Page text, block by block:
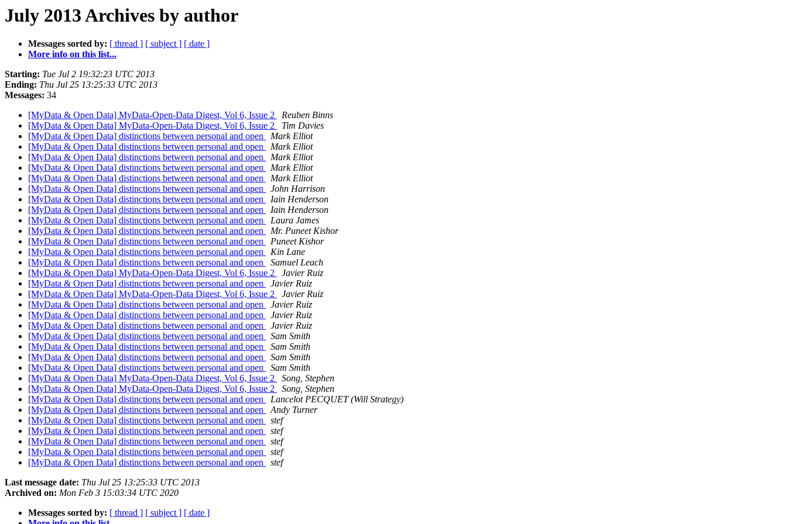
July 2013 Archives by author
Messages sorted by: [ thread ] [ subject ] [ date ]
More info on this list...
Starting: Tue Jul 2 19:32:23 UTC 2013
Ending: Thu Jul 25 13:25:33 UTC 2013
Messages: 34
[MyData & Open Data] MyData-Open-Data Digest, Vol 6, Issue 2
Reuben Binns
[MyData & Open Data] MyData-Open-Data Digest, Vol 6, Issue 2
Tim Davies
[MyData & Open Data] distinctions between personal and open
Mark Elliot
[MyData & Open Data] distinctions between personal and open
Mark Elliot
[MyData & Open Data] distinctions between personal and open
Mark Elliot
[MyData & Open Data] distinctions between personal and open
Mark Elliot
[MyData & Open Data] distinctions between personal and open
Mark Elliot
[MyData & Open Data] distinctions between personal and open
John Harrison
[MyData & Open Data] distinctions between personal and open
Iain Henderson
[MyData & Open Data] distinctions between personal and open
Iain Henderson
[MyData & Open Data] distinctions between personal and open
Laura James
[MyData & Open Data] distinctions between personal and open
Mr. Puneet Kishor
[MyData & Open Data] distinctions between personal and open
Puneet Kishor
[MyData & Open Data] distinctions between personal and open
Kin Lane
[MyData & Open Data] distinctions between personal and open
Samuel Leach
[MyData & Open Data] MyData-Open-Data Digest, Vol 6, Issue 2
Javier Ruiz
[MyData & Open Data] distinctions between personal and open
Javier Ruiz
[MyData & Open Data] MyData-Open-Data Digest, Vol 6, Issue 2
Javier Ruiz
[MyData & Open Data] distinctions between personal and open
Javier Ruiz
[MyData & Open Data] distinctions between personal and open
Javier Ruiz
[MyData & Open Data] distinctions between personal and open
Javier Ruiz
[MyData & Open Data] distinctions between personal and open
Sam Smith
[MyData & Open Data] distinctions between personal and open
Sam Smith
[MyData & Open Data] distinctions between personal and open
Sam Smith
[MyData & Open Data] distinctions between personal and open
Sam Smith
[MyData & Open Data] MyData-Open-Data Digest, Vol 6, Issue 2
Song, Stephen
[MyData & Open Data] MyData-Open-Data Digest, Vol 6, Issue 2
Song, Stephen
[MyData & Open Data] distinctions between personal and open
Lancelot PECQUET (Will Strategy)
[MyData & Open Data] distinctions between personal and open
Andy Turner
[MyData & Open Data] distinctions between personal and open
stef
[MyData & Open Data] distinctions between personal and open
stef
[MyData & Open Data] distinctions between personal and open
stef
[MyData & Open Data] distinctions between personal and open
stef
[MyData & Open Data] distinctions between personal and open
stef
Last message date: Thu Jul 25 13:25:33 UTC 2013
Archived on: Mon Feb 3 15:03:34 UTC 2020
Messages sorted by: [ thread ] [ subject ] [ date ]